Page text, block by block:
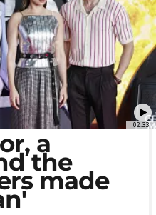
02:33
a
the
made